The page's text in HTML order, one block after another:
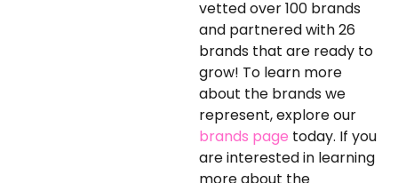
vetted over 100 brands
and partnered with 26
brands that are ready to
grow! To learn more
about the brands we
represent, explore our
brands page today. If you
are interested in learning